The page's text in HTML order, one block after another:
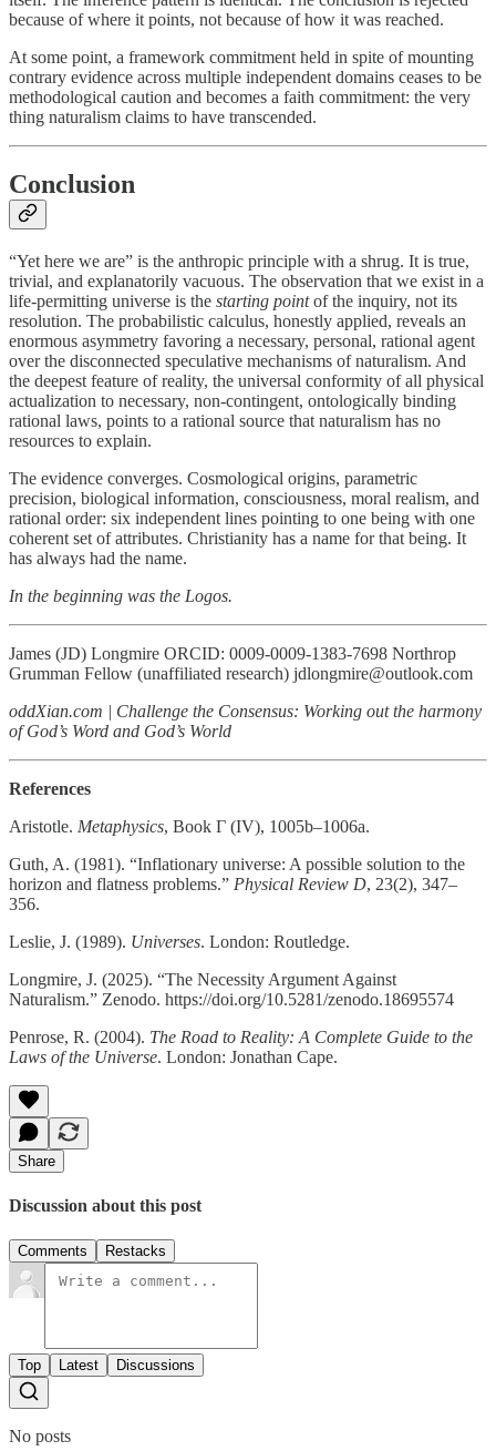
because of where it points, not because of how it was reached.
At some point, a framework commitment held in spite of mounting
contrary evidence across multiple independent domains ceases to be
methodological caution and becomes a faith commitment: the very
thing naturalism claims to have transcended.
Conclusion
“Yet here we are” is the anthropic principle with a shrug. It is true,
trivial, and explanatorily vacuous. The observation that we exist in a
life-permitting universe is the starting pointof the inquiry, not its
resolution. The probabilistic calculus, honestly applied, reveals an
enormous asymmetry favoring a necessary, personal, rational agent
over the disconnected speculative mechanisms of naturalism. And
the deepest feature of reality, the universal conformity of all physical
actualization to necessary, non-contingent, ontologically binding
rational laws, points to a rational source that naturalism has no
resources to explain.
The evidence converges. Cosmological origins, parametric
precision, biological information, consciousness, moral realism, and
rational order: six independent lines pointing to one being with one
coherent set of attributes. Christianity has a name for that being. It
has always had the name.
In the beginning was the Logos.
James (JD) Longmire ORCID: 0009-0009-1383-7698 Northrop
Grumman Fellow (unaffiliated research) jdlongmire@outlook.com
oddXian.com | Challenge the Consensus: Working out the harmony
of God’s Word and God’s World
References
Aristotle. Metaphysics, Book Γ (IV), 1005b–1006a.
Guth, A. (1981). “Inflationary universe: A possible solution to the
horizon and flatness problems.” Physical Review D, 23(2), 347–
356.
Leslie, J. (1989). Universes. London: Routledge.
Longmire, J. (2025). “The Necessity Argument Against
Naturalism.” Zenodo. https://doi.org/10.5281/zenodo.18695574
Penrose, R. (2004). The Road to Reality: A Complete Guide to the
Laws of the Universe. London: Jonathan Cape.
Share
Discussion about this post
Comments Restacks
Top Latest Discussions
No posts